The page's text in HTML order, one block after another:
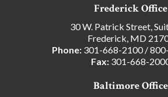
Frederick Office
30 W. Patrick Street,
Frederick, MD
Phone: 301-668-2100/
Fax: 301-668-
Baltimore Office